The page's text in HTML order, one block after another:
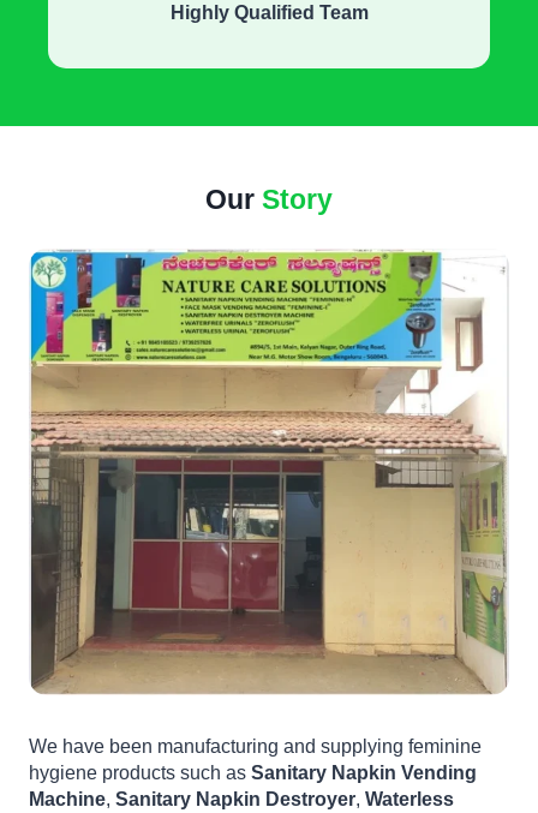
Highly Qualified Team
Our Story
We have been manufacturing and supplying feminine
hygiene products such as Sanitary Napkin Vending
Machine, Sanitary Napkin Destroyer, Waterless